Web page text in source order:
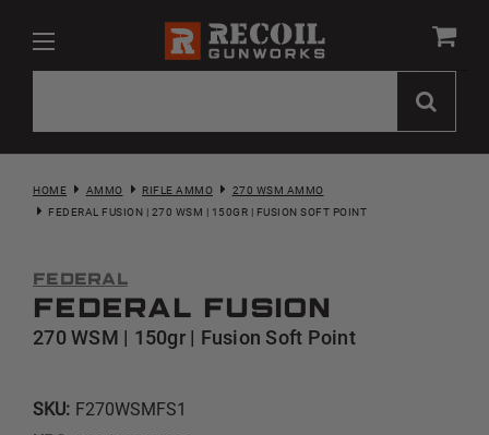
HOME AMMO RIFLE AMMO
270 WSM AMMO
FEDERAL FUSION | 270 WSM | 150GR | FUSION SOFT POINT
Federal
Federal Fusion
270 WSM | 150gr | Fusion Soft Point
SKU: F270WSMFS1